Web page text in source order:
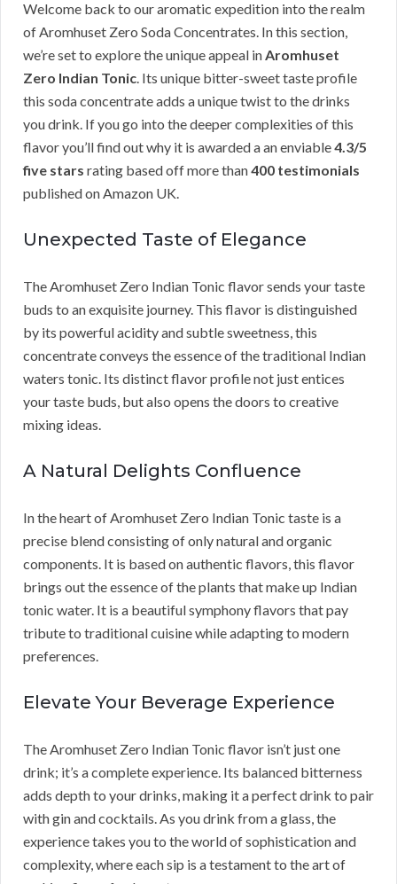
Welcome back to our aromatic expedition into the realm
of Aromhuset Zero Soda Concentrates. In this section,
we’re set to explore the unique appeal in Aromhuset
Zero Indian Tonic . Its unique bitter-sweet taste profile
this soda concentrate adds a unique twist to the drinks
you drink. If you go into the deeper complexities of this
flavor you’ll find out why it is awarded a an enviable4.3/5
five stars rating based off more than400 testimonials
published on Amazon UK.
Unexpected Taste of Elegance
The Aromhuset Zero Indian Tonic flavor sends your taste
buds to an exquisite journey. This flavor is distinguished
by its powerful acidity and subtle sweetness, this
concentrate conveys the essence of the traditional Indian
waters tonic. Its distinct flavor profile not just entices
your taste buds, but also opens the doors to creative
mixing ideas.
A Natural Delights Confluence
In the heart of Aromhuset Zero Indian Tonic taste is a
precise blend consisting of only natural and organic
components. It is based on authentic flavors, this flavor
brings out the essence of the plants that make up Indian
tonic water. It is a beautiful symphony flavors that pay
tribute to traditional cuisine while adapting to modern
preferences.
Elevate Your Beverage Experience
The Aromhuset Zero Indian Tonic flavor isn’t just one
drink; it’s a complete experience. Its balanced bitterness
adds depth to your drinks, making it a perfect drink to pair
with gin and cocktails. As you drink from a glass, the
experience takes you to the world of sophistication and
complexity, where each sip is a testament to the art of